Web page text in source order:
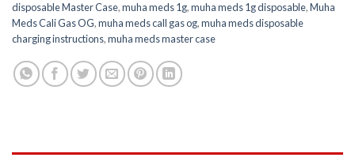
disposable Master Case,muha meds 1g​,muha meds 1g disposable​,Muha
Meds Cali Gas OG,muha meds call gas og​,muha meds disposable
charging instructions,muha meds master case​